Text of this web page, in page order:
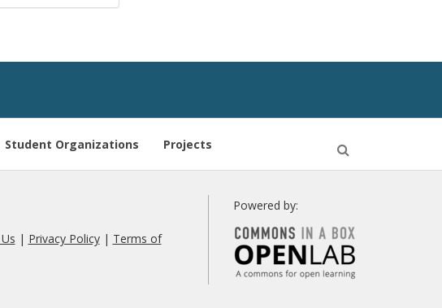
Student Organizations Projects
| Privacy Policy| Terms of
Powered by: